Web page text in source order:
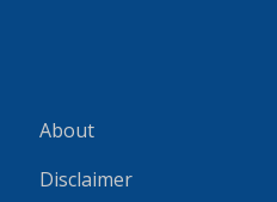
About
Disclaimer